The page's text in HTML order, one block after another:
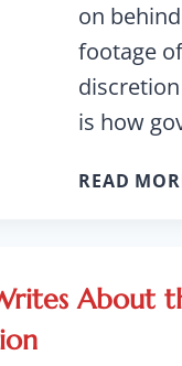
on
footage
is how
READ
About